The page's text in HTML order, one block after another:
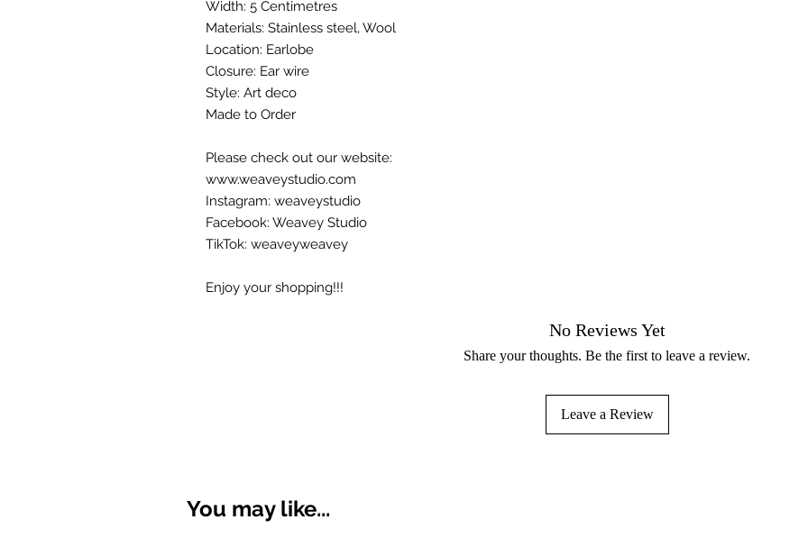
Width: 5 Centimetres
Materials: Stainless steel, Wool
Location: Earlobe
Closure: Ear wire
Style: Art deco
Made to Order
Please check out our website:
www.weaveystudio.com
Instagram: weaveystudio
Facebook: Weavey Studio
TikTok: weaveyweavey
Enjoy your shopping!!!
No Reviews Yet
Share your thoughts. Be the first to leave a review.
Leave a Review
You may like...